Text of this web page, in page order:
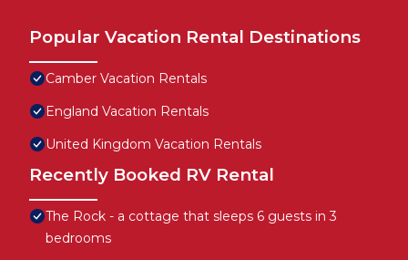
Popular Vacation Rental Destinations
Camber Vacation Rentals
England Vacation Rentals
United Kingdom Vacation Rentals
Recently Booked RV Rental
The Rock - a cottage that sleeps 6 guests in 3
bedrooms